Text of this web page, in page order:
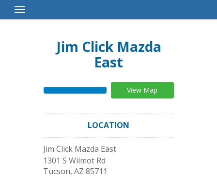
Toggle
Navigation
Jim Click Mazda
East
View Map
LOCATION
Jim Click Mazda East
1301 S Wilmot Rd
Tucson, AZ 85711